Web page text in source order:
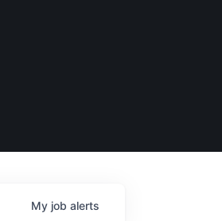
My job alerts